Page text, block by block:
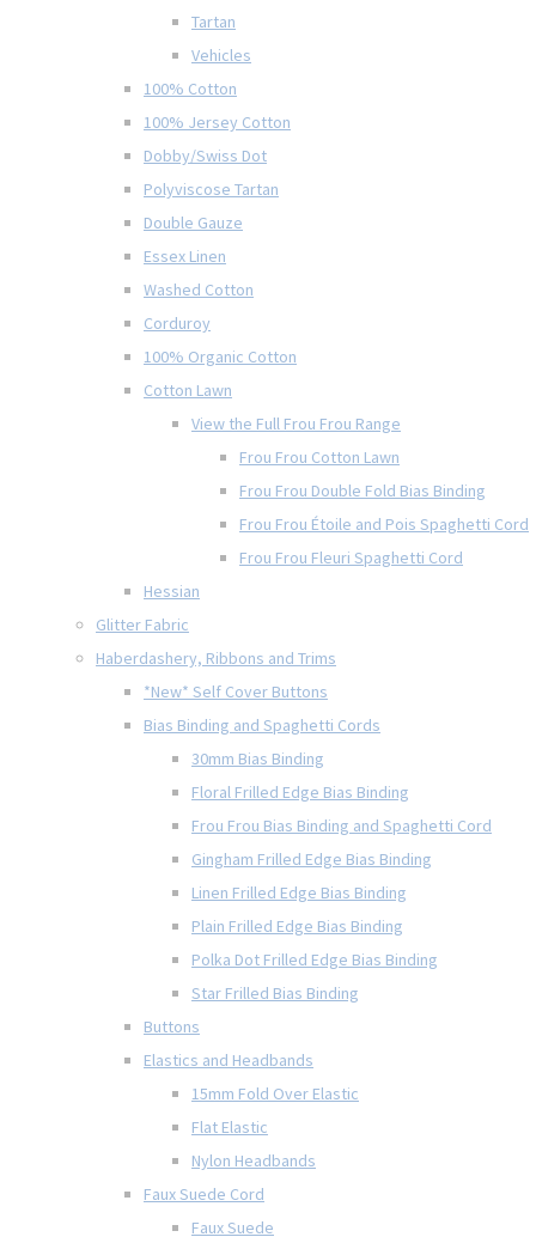
Tartan
Vehicles
100% Cotton
100% Jersey Cotton
Dobby/Swiss Dot
Polyviscose Tartan
Double Gauze
Essex Linen
Washed Cotton
Corduroy
100% Organic Cotton
Cotton Lawn
View the Full Frou Frou Range
Frou Frou Cotton Lawn
Frou Frou Double Fold Bias Binding
Frou Frou Étoile and Pois Spaghetti Cord
Frou Frou Fleuri Spaghetti Cord
Hessian
Glitter Fabric
Haberdashery, Ribbons and Trims
*New* Self Cover Buttons
Bias Binding and Spaghetti Cords
30mm Bias Binding
Floral Frilled Edge Bias Binding
Frou Frou Bias Binding and Spaghetti Cord
Gingham Frilled Edge Bias Binding
Linen Frilled Edge Bias Binding
Plain Frilled Edge Bias Binding
Polka Dot Frilled Edge Bias Binding
Star Frilled Bias Binding
Buttons
Elastics and Headbands
15mm Fold Over Elastic
Flat Elastic
Nylon Headbands
Faux Suede Cord
Faux Suede